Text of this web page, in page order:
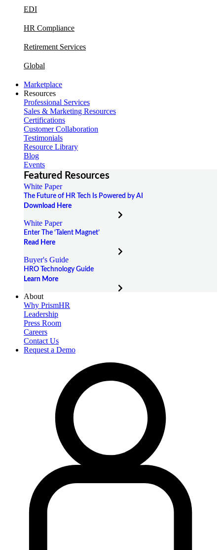
EDI
HR Compliance
Retirement Services
Global
Marketplace
Resources
Professional Services
Sales & Marketing Resources
Certifications
Customer Collaboration
Testimonials
Resource Library
Blog
Events
Featured Resources
White Paper
The Future of HR Tech Is Powered by AI
Download Here
White Paper
Enter The ‘Talent Magnet’
Read Here
Buyer's Guide
HRO Technology Guide
Learn More
About
Why PrismHR
Leadership
Press Room
Careers
Contact Us
Request a Demo